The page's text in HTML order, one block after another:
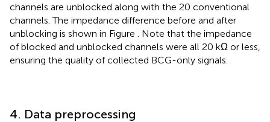
channels are unblocked along with the 20 conventional
channels. The impedance difference before and after
unblocking is shown in Figure . Note that the impedance
of blocked and unblocked channels were all 20 kΩ or less,
ensuring the quality of collected BCG-only signals.
4. Data preprocessing